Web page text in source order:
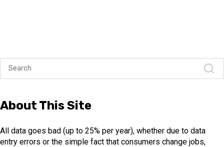
About This Site
All data goes bad (up to 25% per year), whether due to data
entry errors or the simple fact that consumers change jobs,